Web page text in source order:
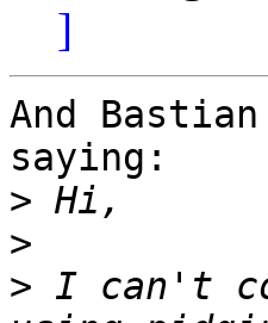
]
And
saying:
>
>
> I can't